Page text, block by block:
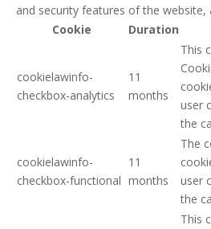
and security features of the website,
Cookie
Duration
cookielawinfo-
checkbox-analytics
11
months
This
user
the
cookielawinfo-
checkbox-functional
11
months
The
user
the
This